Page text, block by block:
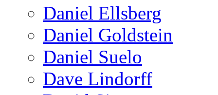
Daniel Ellsberg
Daniel Goldstein
Daniel Suelo
Dave Lindorff